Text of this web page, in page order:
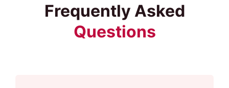
Frequently Asked
Questions